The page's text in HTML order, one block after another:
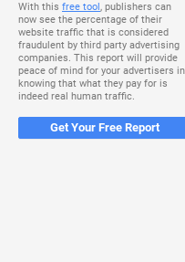
With this free tool, publishers can
now see the percentage of their
website traffic that is considered
fraudulent by third party advertising
companies. This report will provide
peace of mind for your advertisers in
knowing that what they pay for is
indeed real human traffic.
Get Your Free Report